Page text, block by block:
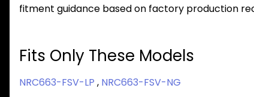
fitment guidance based on factory production
Fits Only These Models
NRC663-FSV-LP , NRC663-FSV-NG